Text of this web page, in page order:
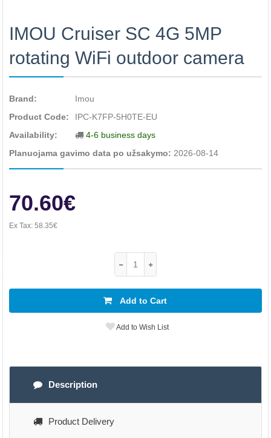
IMOU Cruiser SC 4G 5MP
rotating WiFi outdoor camera
Brand:
Imou
Product Code:
IPC-K7FP-5H0TE-EU
Availability:
4-6 business days
Planuojama gavimo data po užsakymo: 2026-08-14
70.60€
Ex Tax: 58.35€
Add to Cart
Add to Wish List
Description
Product Delivery